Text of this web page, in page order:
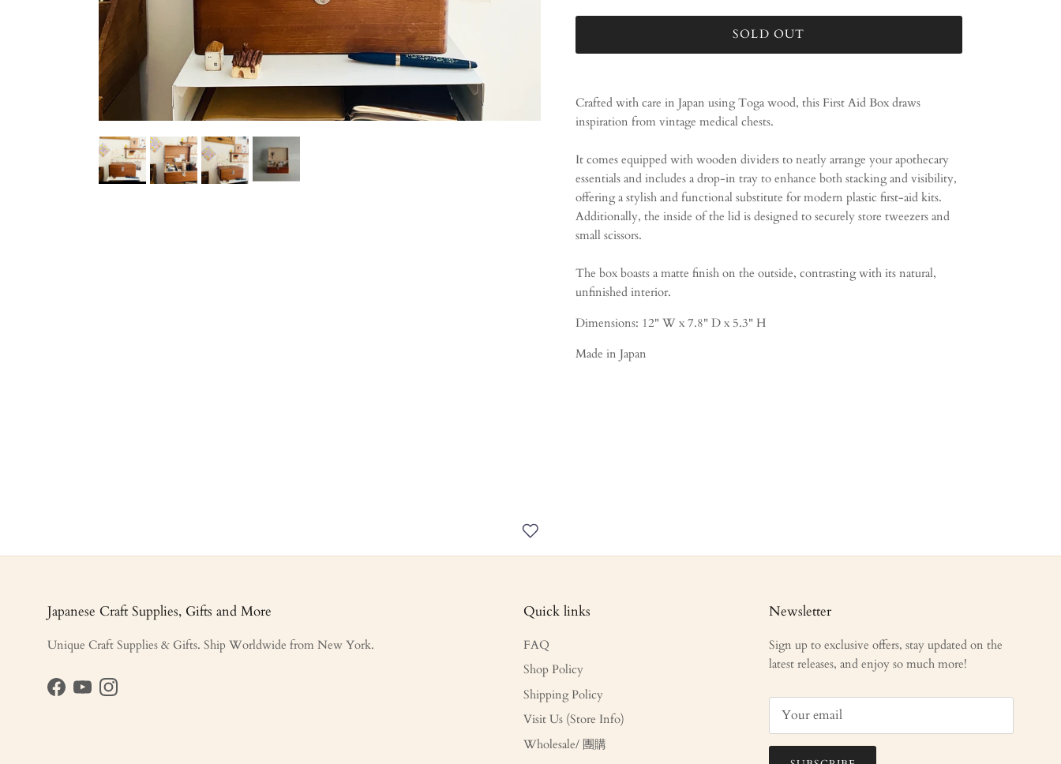
SOLD OUT
Crafted with care in Japan using Toga wood, this First Aid Box draws
inspiration from vintage medical chests.
It comes equipped with wooden dividers to neatly arrange your apothecary
essentials and includes a drop-in tray to enhance both stacking and visibility,
offering a stylish and functional substitute for modern plastic first-aid kits.
Additionally, the inside of the lid is designed to securely store tweezers and
small scissors.
The box boasts a matte finish on the outside, contrasting with its natural,
unfinished interior.
Dimensions: 12" W x 7.8" D x 5.3" H
Made in Japan
Japanese Craft Supplies, Gifts and More
Unique Craft Supplies & Gifts. Ship Worldwide from New York.
Facebook
YouTubeInstagram
Quick links
FAQ
Shop Policy
Shipping Policy
Visit Us (Store Info)
Wholesale/ 團購
Newsletter
Sign up to exclusive offers, stay updated on the
latest releases, and enjoy so much more!